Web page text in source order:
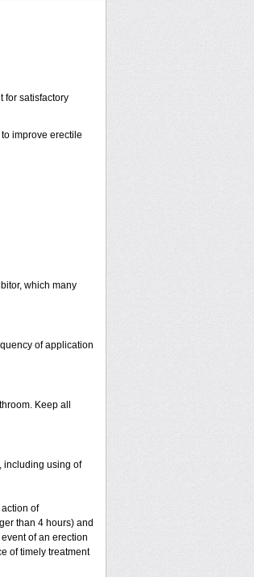
for satisfactory
improve erectile
which many
of application
Keep all
including using of
of
than 4 hours) and
of an erection
of timely treatment